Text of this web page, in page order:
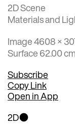
2D Scene
Materials and
Image 4608 ×
Surface 62.00
Subscribe
Copy Link
Open in App
2D